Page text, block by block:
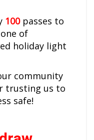
100 passes to
of
holiday light
community
trusting us to
safe!